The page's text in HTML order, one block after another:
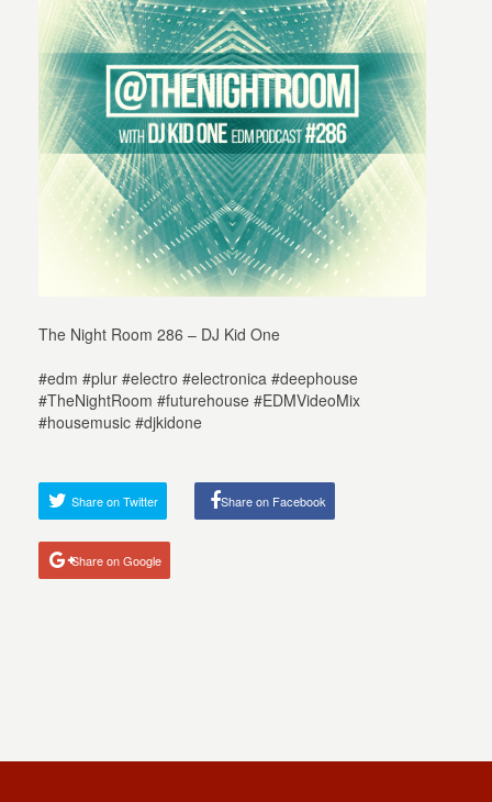
The Night Room 286 – DJ Kid One
#edm #plur #electro #electronica #deephouse
#TheNightRoom #futurehouse #EDMVideoMix
#housemusic #djkidone
Share on Twitter Share on Facebook
Share on Google